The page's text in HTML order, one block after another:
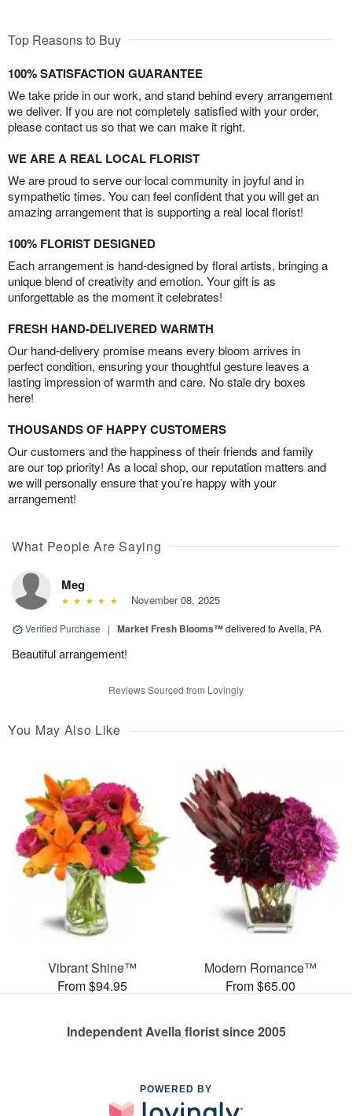
Top Reasons to Buy
100% SATISFACTION GUARANTEE
We take pride in our work, and stand behind every arrangement
we deliver. If you are not completely satisfied with your order,
please contact us so that we can make it right.
WE ARE A REAL LOCAL FLORIST
We are proud to serve our local community in joyful and in
sympathetic times. You can feel confident that you will get an
amazing arrangement that is supporting a real local florist!
100% FLORIST DESIGNED
Each arrangement is hand-designed by floral artists, bringing a
unique blend of creativity and emotion. Your gift is as
unforgettable as the moment it celebrates!
FRESH HAND-DELIVERED WARMTH
Our hand-delivery promise means every bloom arrives in
perfect condition, ensuring your thoughtful gesture leaves a
lasting impression of warmth and care. No stale dry boxes
here!
THOUSANDS OF HAPPY CUSTOMERS
Our customers and the happiness of their friends and family
are our top priority! As a local shop, our reputation matters and
we will personally ensure that you’re happy with your
arrangement!
What People Are Saying
Meg
November 08, 2025
Verified Purchase | Market Fresh Blooms™delivered to Avella, PA
Beautiful arrangement!
Reviews Sourced from Lovingly
You May Also Like
Vibrant Shine™
From $94.95
Modern Romance™
From $65.00
Independent Avella florist since 2005
POWERED BY